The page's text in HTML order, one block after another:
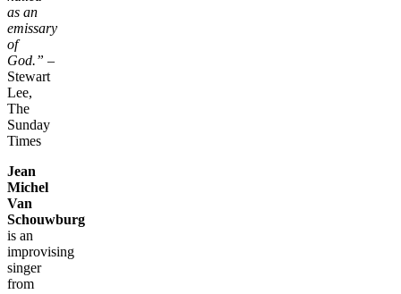
as an
emissary
of
God.” –
Stewart
Lee,
The
Sunday
Times
Jean
Michel
Van
Schouwburg
is an
improvising
singer
from